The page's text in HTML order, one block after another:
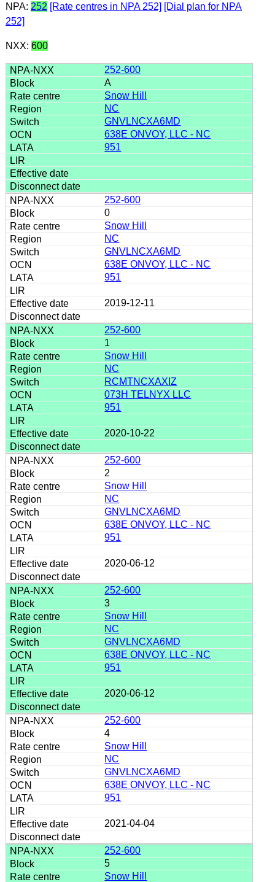
NPA: 252 [Rate centres in NPA 252] [Dial plan for NPA
252]
NXX: 600
252-600
A
Snow Hill
NC
GNVLNCXA6MD
638E ONVOY, LLC - NC
951
252-600
0
Snow Hill
NC
GNVLNCXA6MD
638E ONVOY, LLC - NC
951
2019-12-11
252-600
1
Snow Hill
NC
RCMTNCXAXIZ
073H TELNYX LLC
951
2020-10-22
252-600
2
Snow Hill
NC
GNVLNCXA6MD
638E ONVOY, LLC - NC
951
2020-06-12
252-600
3
Snow Hill
NC
GNVLNCXA6MD
638E ONVOY, LLC - NC
951
2020-06-12
252-600
4
Snow Hill
NC
GNVLNCXA6MD
638E ONVOY, LLC - NC
951
2021-04-04
252-600
5
Snow Hill